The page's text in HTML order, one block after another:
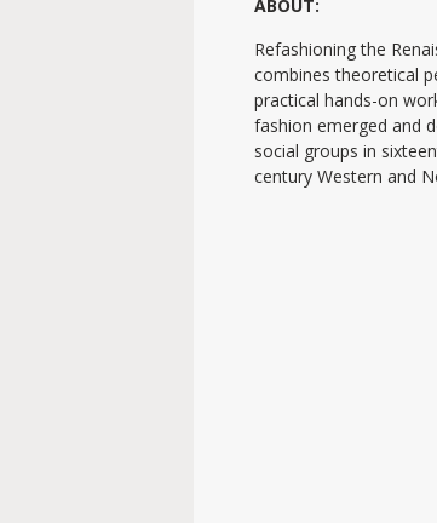
ABOUT:
Refashioning the
combines theoretical
practical hands-on
fashion emerged and
social groups in
century Western and